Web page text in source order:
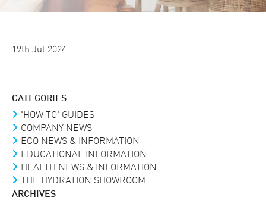
19th Jul 2024
CATEGORIES
'HOW TO' GUIDES
COMPANY NEWS
ECO NEWS & INFORMATION
EDUCATIONAL INFORMATION
HEALTH NEWS & INFORMATION
THE HYDRATION SHOWROOM
ARCHIVES